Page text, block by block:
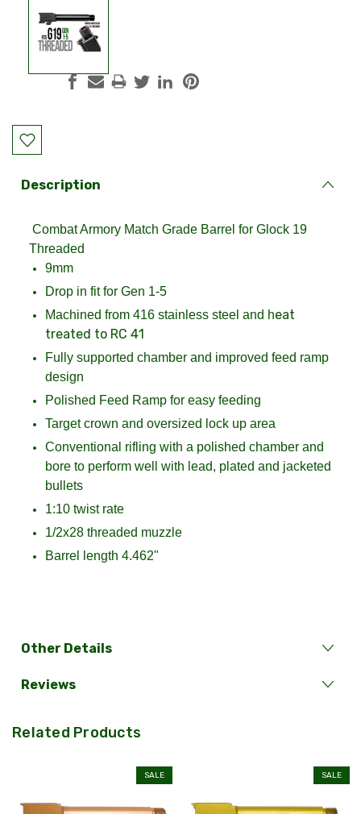
Current
Stock:
Description
Combat Armory Match Grade Barrel for Glock 19
Threaded
9mm
Drop in fit for Gen 1-5
Machined from 416 stainless steel and heat
treated to RC 41
Fully supported chamber and improved feed ramp
design
Polished Feed Ramp for easy feeding
Target crown and oversized lock up area
Conventional rifling with a polished chamber and
bore to perform well with lead, plated and jacketed
bullets
1:10 twist rate
1/2x28 threaded muzzle
Barrel length 4.462"
Other Details
Reviews
Related Products
SALE SALE